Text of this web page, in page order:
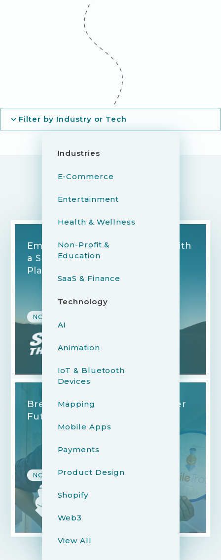
Filter by Industry or Tech
Industries
E-Commerce
Entertainment
Health & Wellness
Non-Profit &
Education
SaaS & Finance
Technology
AI
Animation
IoT & Bluetooth
Devices
Mapping
Mobile Apps
Payments
Product Design
Shopify
Web3
View All
Empowering Entrepreneurs with
a Seamlessly Redesigned
Platform
NON-PROFIT & EDUCATION
Breaking Records for a Brighter
Future
NON-PROFIT & EDUCATION